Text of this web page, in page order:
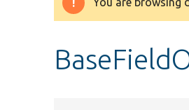
Warning